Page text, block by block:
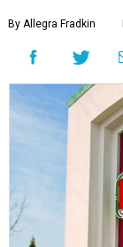
By Allegra Fradkin